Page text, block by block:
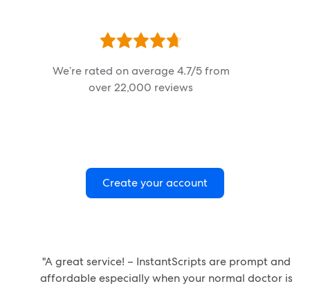
We’re rated on average4.7/5 from
over22,000 reviews
Create your account
"A great service! – InstantScripts are prompt and
affordable especially when your normal doctor is